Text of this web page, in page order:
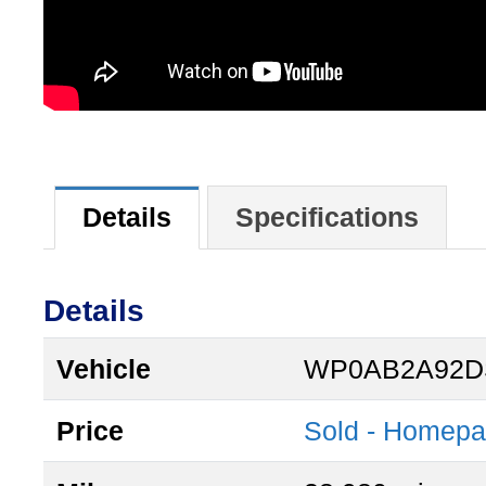
Details Specifications
Details
Vehicle
Price Sold -